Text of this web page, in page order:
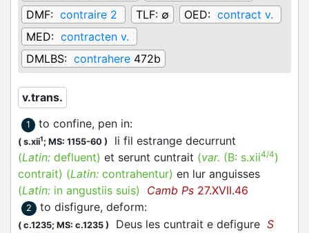
DMF: contraire 2 TLF: ∅ OED: contract v.
MED: contracten v.
DMLBS: contrahere 472b
v.trans.
1 to confine, pen in:
( s.xii1; MS: 1155-60 )
li fil estrange decurrunt
(Latin: defluent) et serunt cuntrait (var. (B: s.xii4/4)
contrait) (Latin: contrahentur) en lur anguisses
(Latin: in angustiis suis) Camb Ps 27.XVII.46
2 to disfigure, deform:
( c.1235; MS: c.1235 ) Deus les cuntrait e defigure S